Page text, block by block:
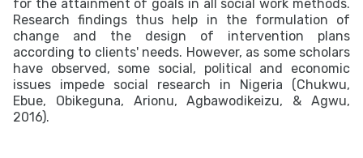
for the attainment of goals in all social work methods.
Research findings thus help in the formulation of
change and the design of intervention plans
according to clients' needs. However, as some scholars
have observed, some social, political and economic
issues impede social research in Nigeria (Chukwu,
Ebue, Obikeguna, Arionu, Agbawodikeizu, & Agwu,
2016).